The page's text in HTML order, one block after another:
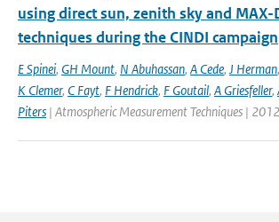
using direct sun, zenith sky and MAX-
techniques during the CINDI campaign
E Spinei, GH Mount, N Abuhassan, A Cede, J Herman,
K Clemer, C Fayt, F Hendrick, F Goutail, A Griesfeller,
Piters | Atmospheric Measurement Techniques | 2012